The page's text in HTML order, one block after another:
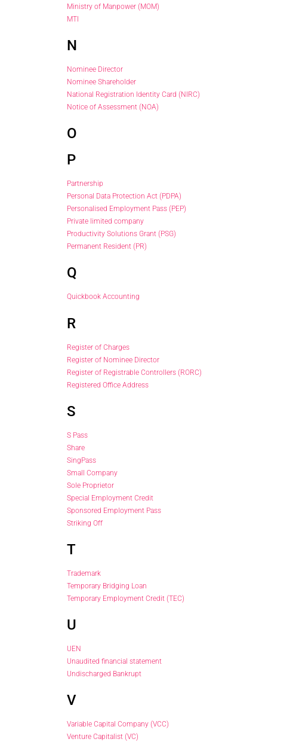
Ministry of Manpower (MOM)
MTI
N
Nominee Director
Nominee Shareholder
National Registration Identity Card (NIRC)
Notice of Assessment (NOA)
O
P
Partnership
Personal Data Protection Act (PDPA)
Personalised Employment Pass (PEP)
Private limited company
Productivity Solutions Grant (PSG)
Permanent Resident (PR)
Q
Quickbook Accounting
R
Register of Charges
Register of Nominee Director
Register of Registrable Controllers (RORC)
Registered Office Address
S
S Pass
Share
SingPass
Small Company
Sole Proprietor
Special Employment Credit
Sponsored Employment Pass
Striking Off
T
Trademark
Temporary Bridging Loan
Temporary Employment Credit (TEC)
U
UEN
Unaudited financial statement
Undischarged Bankrupt
V
Variable Capital Company (VCC)
Venture Capitalist (VC)